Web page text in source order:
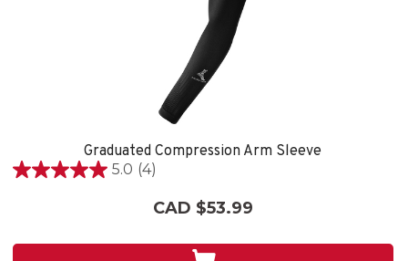
Graduated Compression Arm Sleeve
5.0 (4)
5.0
stars.
CAD $53.99